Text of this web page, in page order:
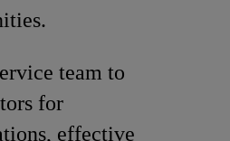
team to
for
effective